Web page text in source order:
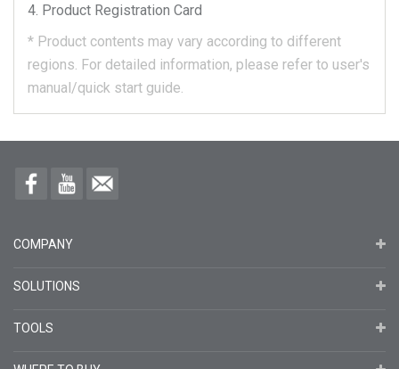
Product Registration Card
* Product contents may vary according to different
regions. For detailed information, please refer to user's
manual/quick start guide.
COMPANY
SOLUTIONS
TOOLS